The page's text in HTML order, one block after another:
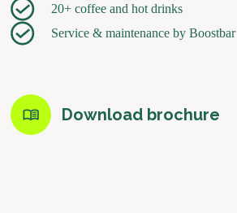
20+ coffee and hot drinks
Service & maintenance by Boostbar
Download brochure